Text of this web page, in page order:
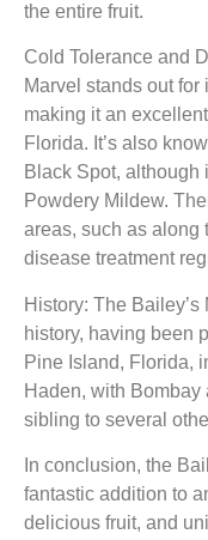
the entire fruit.
Cold Tolerance and
Marvel stands out
making it an
Florida. It’s also
Black Spot, although
Powdery Mildew.
areas, such as along
disease treatment
History: The
history, having been
Pine Island, Florida,
Haden, with
sibling to several
In conclusion, the
fantastic addition to
delicious fruit, and